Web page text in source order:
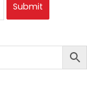
Submit